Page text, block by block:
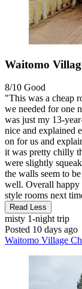
Waitomo
8/10 Good
"This was a cheap
we needed for one
was just my 13-
nice and explained
on for us and
it was pretty chilly
were slightly
the walls seem to
well. Overall happy
style rooms next
Read Less
misty 1-night trip
Posted 10 days ago
Waitomo Village